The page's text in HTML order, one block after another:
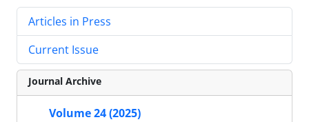
Articles in Press
Current Issue
Journal Archive
Volume 24 (2025)